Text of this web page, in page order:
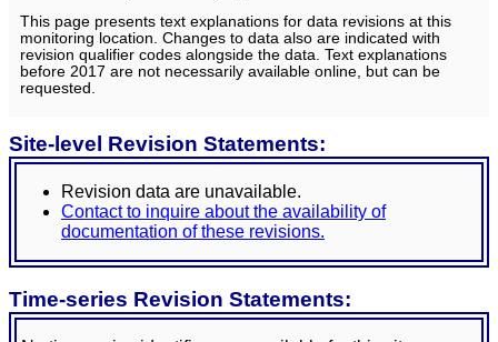
This page presents text explanations for data revisions at this
monitoring location. Changes to data also are indicated with
revision qualifier codes alongside the data. Text explanations
before 2017 are not necessarily available online, but can be
requested.
Site-level Revision Statements:
Revision data are unavailable.
Contact to inquire about the availability of
documentation of these revisions.
Time-series Revision Statements: